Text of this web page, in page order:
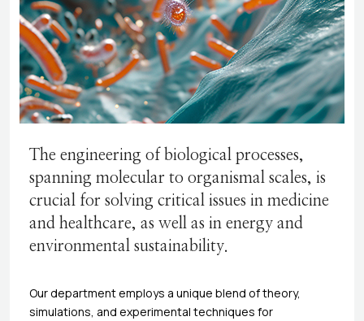
The engineering of biological processes,
spanning molecular to organismal scales, is
crucial for solving critical issues in medicine
and healthcare, as well as in energy and
environmental sustainability.
Our department employs a unique blend of theory,
simulations, and experimental techniques for